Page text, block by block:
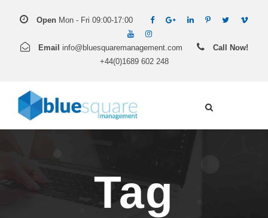
Open Mon - Fri 09:00-17:00
Email info@bluesquaremanagement.com
Call Now!
+44(0)1689 602 248
Tag